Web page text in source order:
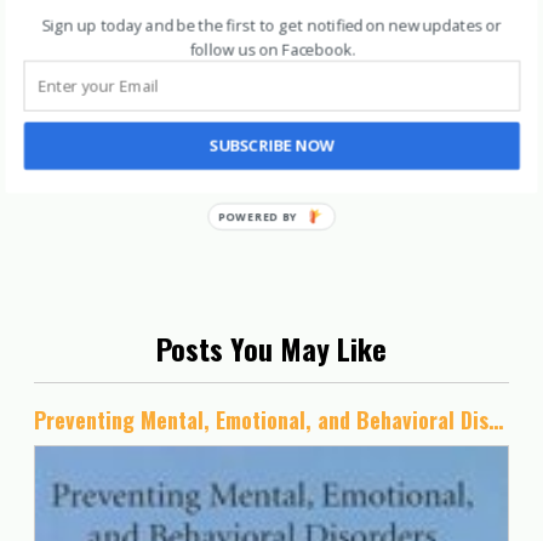
Posts You May Like
Preventing Mental, Emotional, and Behavioral Disorders Among Young People: Progress and Possibilities (BCYF 25th Anniversary)
Sign up today and be the first to get notified on new updates or
follow us on Facebook.
SUBSCRIBE NOW